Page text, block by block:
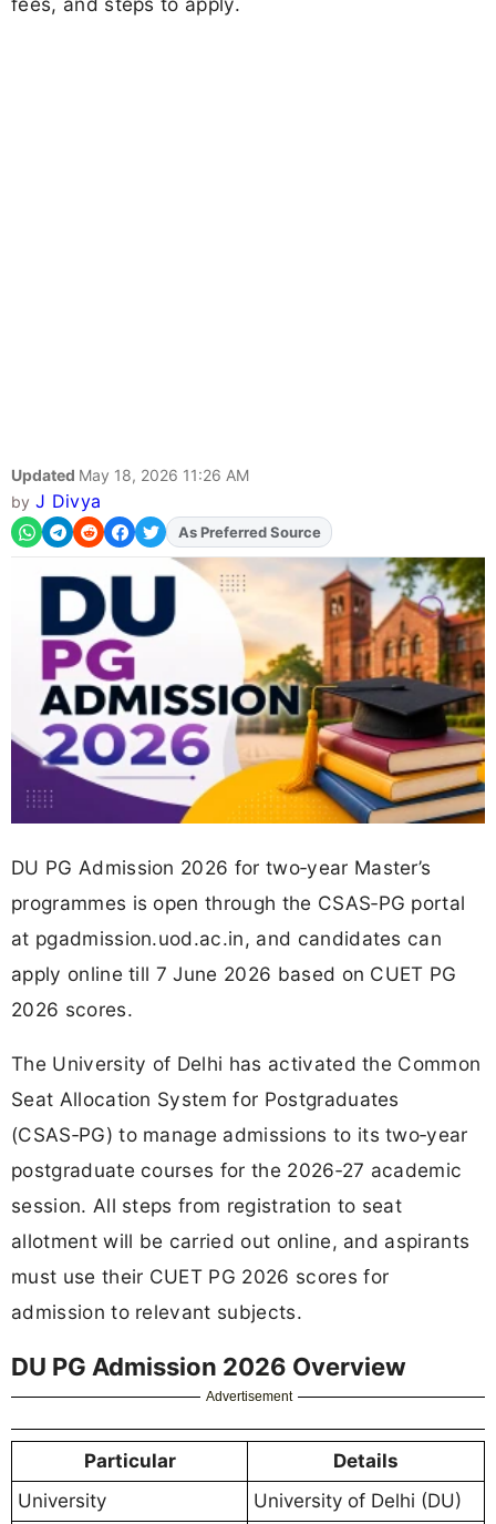
Updated May 18, 2026 11:26 AM
by J Divya
As Preferred Source
DU PG Admission 2026 for two‑year Master’s
programmes is open through the CSAS‑PG portal
at pgadmission.uod.ac.in, and candidates can
apply online till 7 June 2026 based on CUET PG
2026 scores.
The University of Delhi has activated the Common
Seat Allocation System for Postgraduates
(CSAS‑PG) to manage admissions to its two‑year
postgraduate courses for the 2026‑27 academic
session. All steps from registration to seat
allotment will be carried out online, and aspirants
must use their CUET PG 2026 scores for
admission to relevant subjects.
DU PG Admission 2026 Overview
Advertisement
Particular
Details
University
University of Delhi (DU)